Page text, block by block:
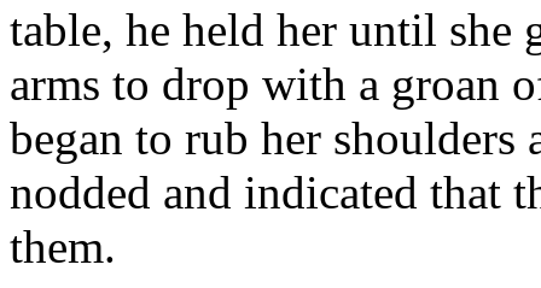
table, he held her until she
arms to drop with a groan
began to rub her
nodded and indicated that
them.